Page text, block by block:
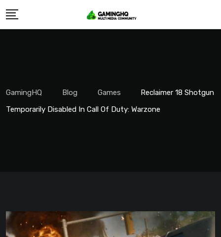
Skip
GamingHQ Blog Games
Reclaimer 18 Shotgun
Temporarily Disabled In Call Of Duty: Warzone